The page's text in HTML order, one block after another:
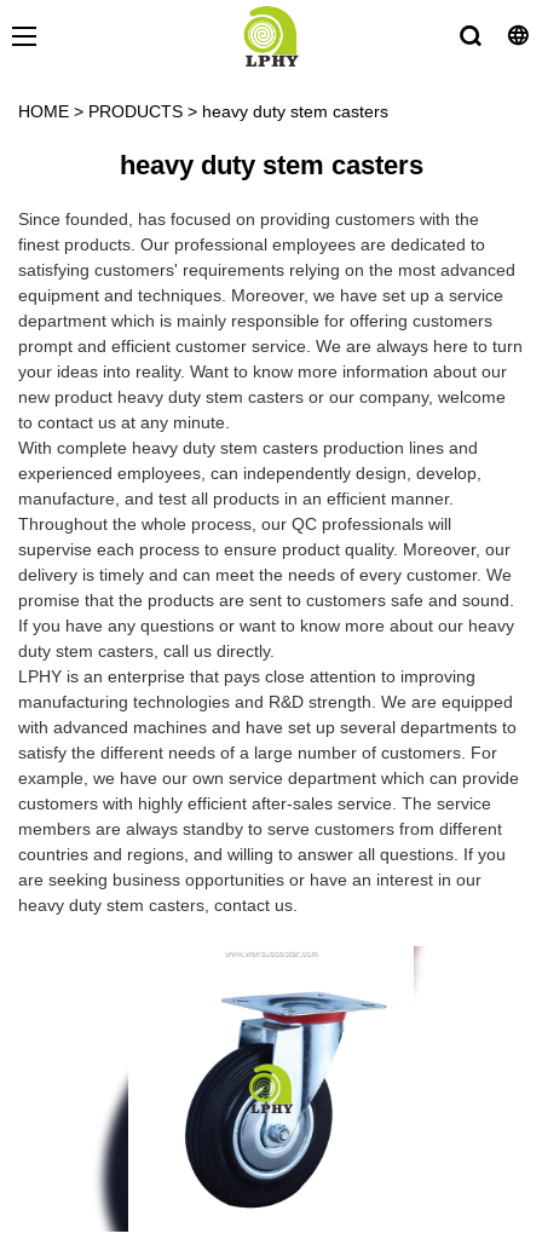
HOME > PRODUCTS > heavy duty stem casters
heavy duty stem casters
Since founded, has focused on providing customers with the
finest products. Our professional employees are dedicated to
satisfying customers' requirements relying on the most advanced
equipment and techniques. Moreover, we have set up a service
department which is mainly responsible for offering customers
prompt and efficient customer service. We are always here to turn
your ideas into reality. Want to know more information about our
new product heavy duty stem casters or our company, welcome
to contact us at any minute.
With complete heavy duty stem casters production lines and
experienced employees, can independently design, develop,
manufacture, and test all products in an efficient manner.
Throughout the whole process, our QC professionals will
supervise each process to ensure product quality. Moreover, our
delivery is timely and can meet the needs of every customer. We
promise that the products are sent to customers safe and sound.
If you have any questions or want to know more about our heavy
duty stem casters, call us directly.
LPHY is an enterprise that pays close attention to improving
manufacturing technologies and R&D strength. We are equipped
with advanced machines and have set up several departments to
satisfy the different needs of a large number of customers. For
example, we have our own service department which can provide
customers with highly efficient after-sales service. The service
members are always standby to serve customers from different
countries and regions, and willing to answer all questions. If you
are seeking business opportunities or have an interest in our
heavy duty stem casters, contact us.